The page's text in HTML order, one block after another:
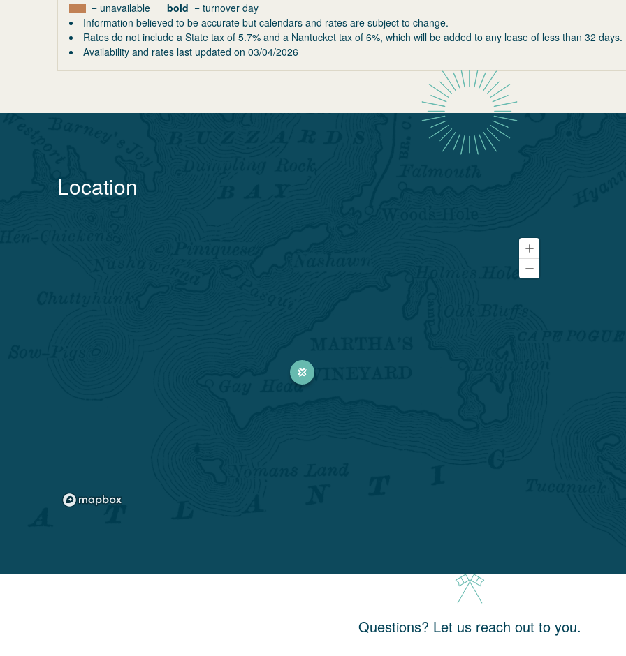
= unavailable bold = turnover day
Information believed to be accurate but calendars and rates are subject to change.
Rates do not include a State tax of 5.7% and a Nantucket tax of 6%, which will be added to any lease of less than 32 days.
Availability and rates last updated on 03/04/2026
Location
Questions? Let us reach out to you.